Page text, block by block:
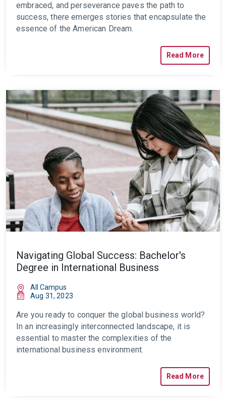
embraced, and perseverance paves the path to
success, there emerges stories that encapsulate the
essence of the American Dream.
Read More
Navigating Global Success: Bachelor's
Degree in International Business
All Campus
Aug 31, 2023
Are you ready to conquer the global business world?
In an increasingly interconnected landscape, it is
essential to master the complexities of the
international business environment.
Read More